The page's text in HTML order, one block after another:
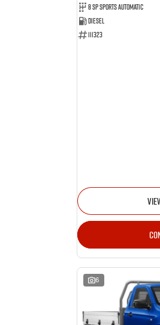
8 SP Sports Automatic
Diesel
111323
6